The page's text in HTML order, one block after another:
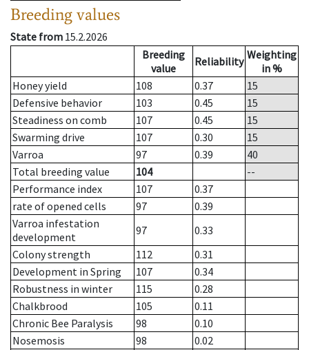
Breeding values
State from 15.2.2026
Breeding
value
Reliability Weighting
in %
Honey yield
108 0.37
15
Defensive behavior
103 0.45
15
Steadiness on comb
107 0.45
15
Swarming drive
107 0.30
15
Varroa
97 0.39
40
Total breeding value
104
--
Performance index
107
0.37
rate of opened cells
97
0.39
Varroa infestation
development
97
0.33
Colony strength
112
0.31
Development in Spring
107
0.34
Robustness in winter
115
0.28
Chalkbrood
105
0.11
Chronic Bee Paralysis
98
0.10
Nosemosis
98
0.02